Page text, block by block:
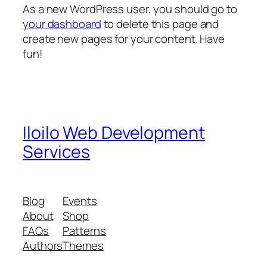
As a new WordPress user, you should go to
your dashboardto delete this page and
create new pages for your content. Have
fun!
Iloilo Web Development
Services
Blog
About
FAQs
Authors
Events
Shop
Patterns
Themes